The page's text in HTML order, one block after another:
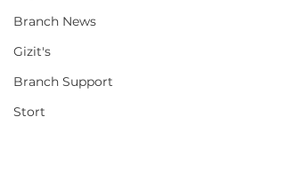
Branch News
Gizit's
Branch Support
Stort